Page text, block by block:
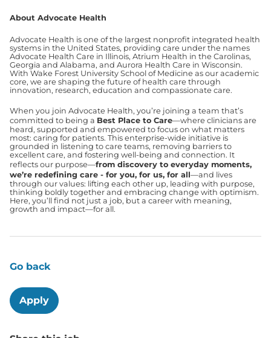
About Advocate Health
Advocate Health is one of the largest nonprofit integrated health
systems in the United States, providing care under the names
Advocate Health Care in Illinois, Atrium Health in the Carolinas,
Georgia and Alabama, and Aurora Health Care in Wisconsin.
With Wake Forest University School of Medicine as our academic
core, we are shaping the future of health care through
innovation, research, education and compassionate care.
When you join Advocate Health, you’re joining a team that’s
committed to being a Best Place to Care—where clinicians are
heard, supported and empowered to focus on what matters
most: caring for patients. This enterprise-wide initiative is
grounded in listening to care teams, removing barriers to
excellent care, and fostering well-being and connection. It
reflects our purpose—from discovery to everyday moments,
we’re redefining care - for you, for us, for all—and lives
through our values: lifting each other up, leading with purpose,
thinking boldly together and embracing change with optimism.
Here, you’ll find not just a job, but a career with meaning,
growth and impact—for all.
Go back
Apply